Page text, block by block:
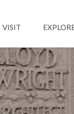
VISIT